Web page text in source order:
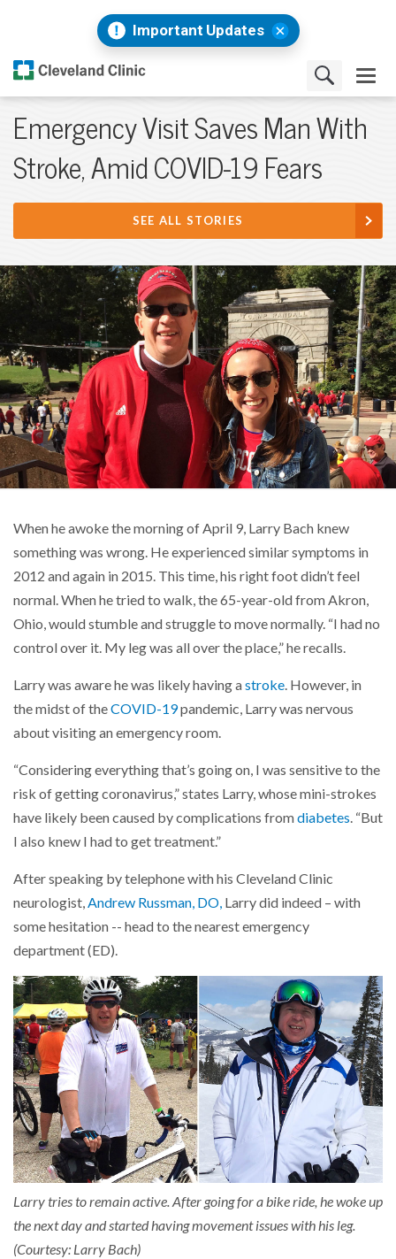
Important Updates
Emergency Visit Saves Man With
Stroke, Amid COVID-19 Fears
SEE ALL STORIES
When he awoke the morning of April 9, Larry Bach knew
something was wrong. He experienced similar symptoms in
2012 and again in 2015. This time, his right foot didn’t feel
normal. When he tried to walk, the 65-year-old from Akron,
Ohio, would stumble and struggle to move normally. “I had no
control over it. My leg was all over the place,” he recalls.
Larry was aware he was likely having astroke. However, in
the midst of theCOVID-19pandemic, Larry was nervous
about visiting an emergency room.
“Considering everything that’s going on, I was sensitive to the
risk of getting coronavirus,” states Larry, whose mini-strokes
have likely been caused by complications fromdiabetes. “But
I also knew I had to get treatment.”
After speaking by telephone with his Cleveland Clinic
neurologist,Andrew Russman, DO, Larry did indeed – with
some hesitation -- head to the nearest emergency
department (ED).
Larry tries to remain active. After going for a bike ride, he woke up
the next day and started having movement issues with his leg.
(Courtesy: Larry Bach)